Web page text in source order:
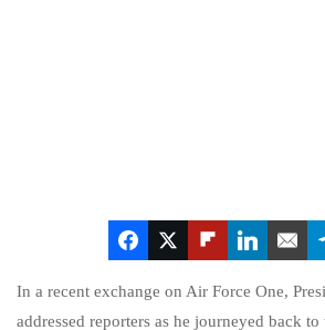
In a recent exchange on Air Force One,
addressed reporters as he journeyed back